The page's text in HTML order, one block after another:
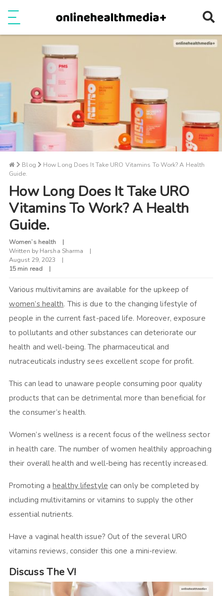
Blog
How Long Does It Take URO Vitamins To Work? A Health
Guide.
How Long Does It Take URO
Vitamins To Work? A Health
Guide.
Women’s health
Written by Harsha Sharma
August 29, 2023
15 min read
Various multivitamins are available for the upkeep of
women’s health. This is due to the changing lifestyle of
people in the current fast-paced life. Moreover, exposure
to pollutants and other substances can deteriorate our
health and well-being. The pharmaceutical and
nutraceuticals industry sees excellent scope for profit.
This can lead to unaware people consuming poor quality
products that can be detrimental more than beneficial for
the consumer’s health.
Women’s wellness is a recent focus of the wellness sector
in health care. The number of women healthily approaching
their overall health and well-being has recently increased.
Promoting ahealthy lifestyle can only be completed by
including multivitamins or vitamins to supply the other
essential nutrients.
Have a vaginal health issue? Out of the several URO
vitamins reviews, consider this one a mini-review.
Discuss The V!